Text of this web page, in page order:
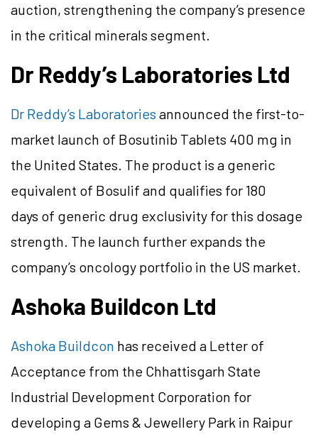
auction, strengthening the company’s presence
in the critical minerals segment.
Dr Reddy’s Laboratories Ltd
Dr Reddy’s Laboratories announced the first-to-
market launch of Bosutinib Tablets 400 mg in
the United States. The product is a generic
equivalent of Bosulif and qualifies for 180
days of generic drug exclusivity for this dosage
strength. The launch further expands the
company’s oncology portfolio in the US market.
Ashoka Buildcon Ltd
Ashoka Buildcon has received a Letter of
Acceptance from the Chhattisgarh State
Industrial Development Corporation for
developing a Gems & Jewellery Park in Raipur